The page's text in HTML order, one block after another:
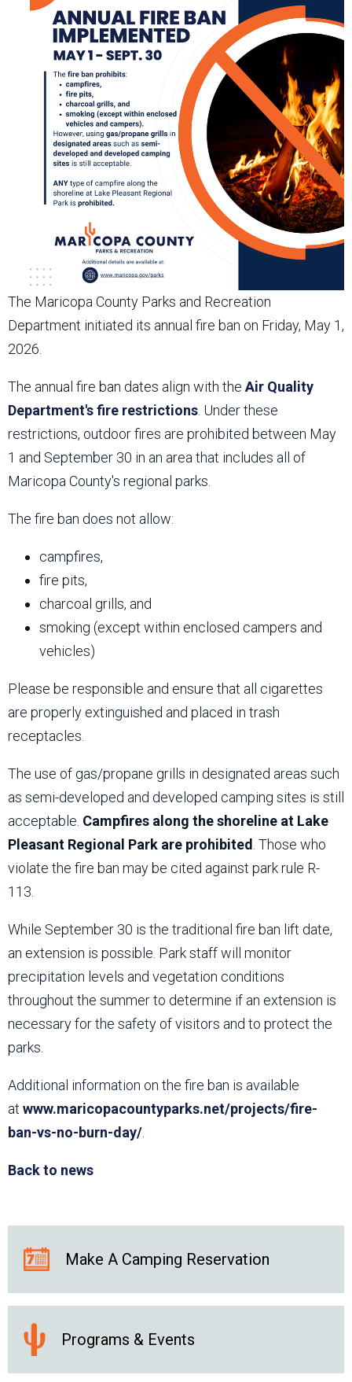
The Maricopa County Parks and Recreation
Department initiated its annual fire ban on Friday, May 1,
2026.
The annual fire ban dates align with the Air Quality
Department's fire restrictions . Under these
restrictions, outdoor fires are prohibited between May
1 and September 30 in an area that includes all of
Maricopa County's regional parks.
The fire ban does not allow:
campfires,
fire pits,
charcoal grills, and
smoking (except within enclosed campers and
vehicles)
Please be responsible and ensure that all cigarettes
are properly extinguished and placed in trash
receptacles.
The use of gas/propane grills in designated areas such
as semi-developed and developed camping sites is still
acceptable. Campfires along the shoreline at Lake
Pleasant Regional Park are prohibited . Those who
violate the fire ban may be cited against park rule R-
113.
While September 30 is the traditional fire ban lift date,
an extension is possible. Park staff will monitor
precipitation levels and vegetation conditions
throughout the summer to determine if an extension is
necessary for the safety of visitors and to protect the
parks.
Additional information on the fire ban is available
at www.maricopacountyparks.net/projects/fire-
ban-vs-no-burn-day/
Back to news
Make A Camping Reservation
Programs & Events